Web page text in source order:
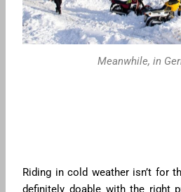
Meanwhile, in
Riding in cold weather isn’t for
definitely doable with the right